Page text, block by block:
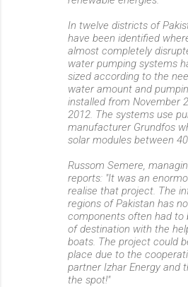
In twelve districts of
have been identified
almost completely
water pumping systems
sized according to the
water amount and
installed from November
2012. The systems use
manufacturer Grundfos
solar modules between
Russom Semere,
reports: "It was an
realise that project. The
regions of Pakistan has
components often had to
of destination with the
boats. The project could
place due to the
partner Izhar Energy and
the spot!"